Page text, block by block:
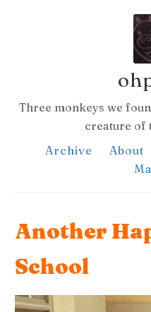
Three monkeys we
creature of
Archive
About
Another
School